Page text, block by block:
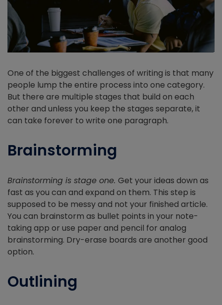
One of the biggest challenges of writing is that many
people lump the entire process into one category.
But there are multiple stages that build on each
other and unless you keep the stages separate, it
can take forever to write one paragraph.
Brainstorming
Brainstorming is stage one. Get your ideas down as
fast as you can and expand on them. This step is
supposed to be messy and not your finished article.
You can brainstorm as bullet points in your note-
taking app or use paper and pencil for analog
brainstorming. Dry-erase boards are another good
option.
Outlining